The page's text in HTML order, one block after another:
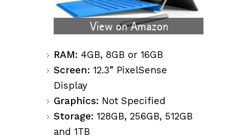
RAM: 4GB, 8GB or 16GB
Screen: 12.3” PixelSense
Display
Graphics: Not Specified
Storage: 128GB, 256GB, 512GB
and 1TB